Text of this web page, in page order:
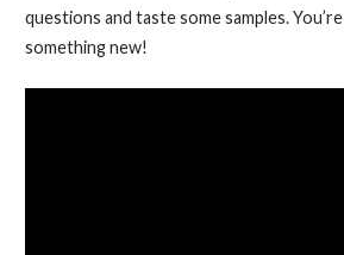
questions and taste some samples.
something new!